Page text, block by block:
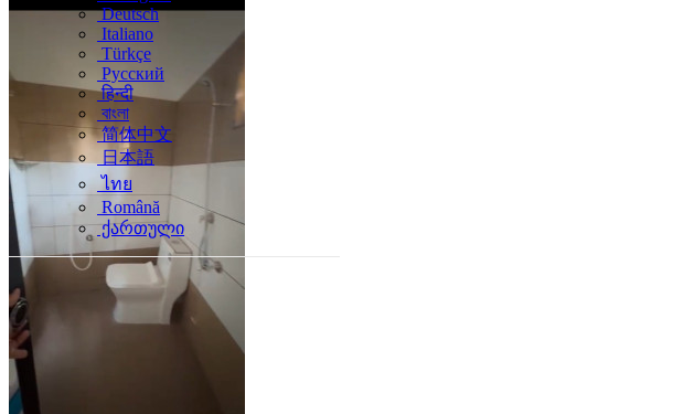
Deutsch
Italiano
Türkçe
Русский
हिन्दी
বাংলা
简体中文
日本語
ไทย
Română
ქართული